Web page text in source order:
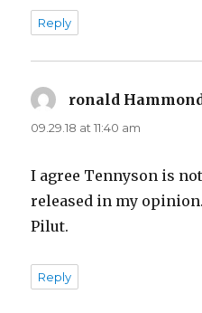
Reply
ronald
09.29.18 at 11:40 am
I agree Tennyson is
released in my
Pilut.
Reply